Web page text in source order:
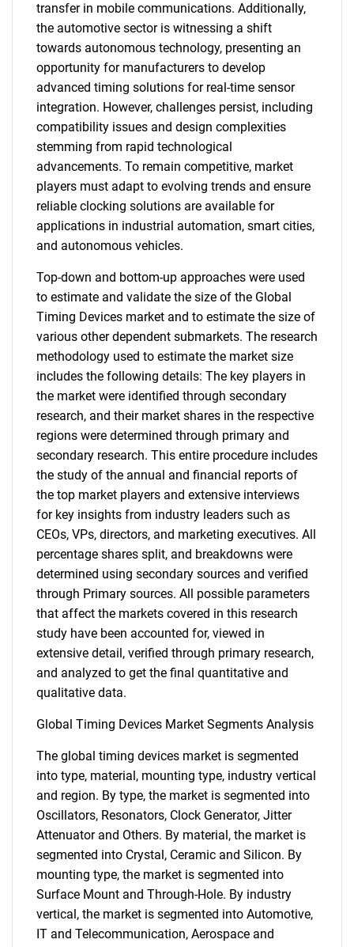
transfer in mobile communications. Additionally,
the automotive sector is witnessing a shift
towards autonomous technology, presenting an
opportunity for manufacturers to develop
advanced timing solutions for real-time sensor
integration. However, challenges persist, including
compatibility issues and design complexities
stemming from rapid technological
advancements. To remain competitive, market
players must adapt to evolving trends and ensure
reliable clocking solutions are available for
applications in industrial automation, smart cities,
and autonomous vehicles.
Top-down and bottom-up approaches were used
to estimate and validate the size of the Global
Timing Devices market and to estimate the size of
various other dependent submarkets. The research
methodology used to estimate the market size
includes the following details: The key players in
the market were identified through secondary
research, and their market shares in the respective
regions were determined through primary and
secondary research. This entire procedure includes
the study of the annual and financial reports of
the top market players and extensive interviews
for key insights from industry leaders such as
CEOs, VPs, directors, and marketing executives. All
percentage shares split, and breakdowns were
determined using secondary sources and verified
through Primary sources. All possible parameters
that affect the markets covered in this research
study have been accounted for, viewed in
extensive detail, verified through primary research,
and analyzed to get the final quantitative and
qualitative data.
Global Timing Devices Market Segments Analysis
The global timing devices market is segmented
into type, material, mounting type, industry vertical
and region. By type, the market is segmented into
Oscillators, Resonators, Clock Generator, Jitter
Attenuator and Others. By material, the market is
segmented into Crystal, Ceramic and Silicon. By
mounting type, the market is segmented into
Surface Mount and Through-Hole. By industry
vertical, the market is segmented into Automotive,
IT and Telecommunication, Aerospace and